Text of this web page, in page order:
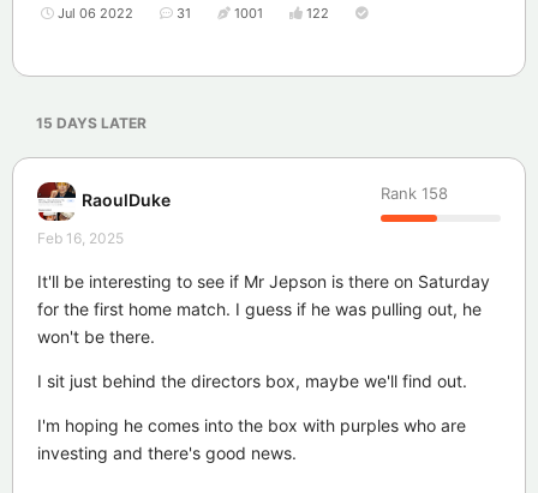
Jul 06 2022 31 1001 122
15 DAYS LATER
RaoulDuke Rank 158
Feb 16, 2025
It'll be interesting to see if Mr Jepson is there on Saturday
for the first home match. I guess if he was pulling out, he
won't be there.
I sit just behind the directors box, maybe we'll find out.
I'm hoping he comes into the box with purples who are
investing and there's good news.